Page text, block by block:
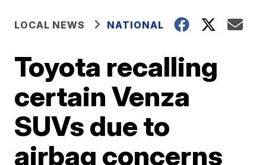
LOCAL NEWS NATIONAL
Toyota recalling
certain Venza
SUVs due to
airbag concerns